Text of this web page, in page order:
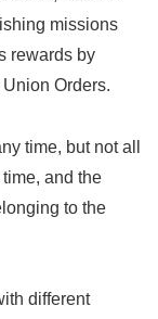
missions
rewards by
Orders.
time, but not all
and the
to the
different